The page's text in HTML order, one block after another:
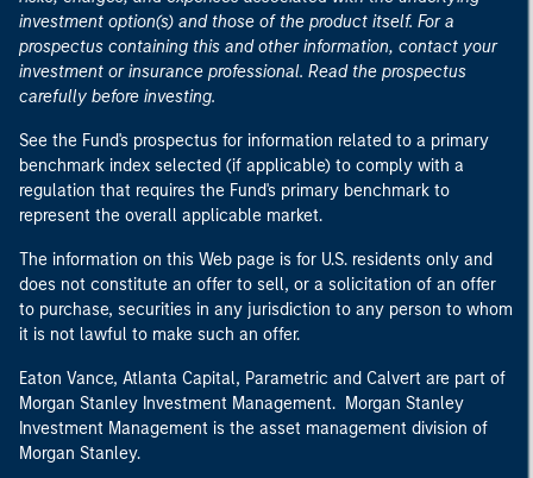
investment option(s) and those of the product itself. For a
prospectus containing this and other information, contact your
investment or insurance professional. Read the prospectus
carefully before investing.
See the Fund's prospectus for information related to a primary
benchmark index selected (if applicable) to comply with a
regulation that requires the Fund's primary benchmark to
represent the overall applicable market.
The information on this Web page is for U.S. residents only and
does not constitute an offer to sell, or a solicitation of an offer
to purchase, securities in any jurisdiction to any person to whom
it is not lawful to make such an offer.
Eaton Vance, Atlanta Capital, Parametric and Calvert are part of
Morgan Stanley Investment Management. Morgan Stanley
Investment Management is the asset management division of
Morgan Stanley.